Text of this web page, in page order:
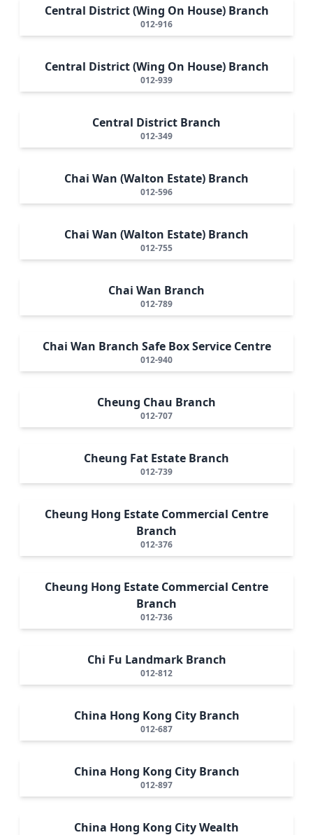
Central District (Wing On House) Branch
012-916
Central District (Wing On House) Branch
012-939
Central District Branch
012-349
Chai Wan (Walton Estate) Branch
012-596
Chai Wan (Walton Estate) Branch
012-755
Chai Wan Branch
012-789
Chai Wan Branch Safe Box Service Centre
012-940
Cheung Chau Branch
012-707
Cheung Fat Estate Branch
012-739
Cheung Hong Estate Commercial Centre
Branch
012-376
Cheung Hong Estate Commercial Centre
Branch
012-736
Chi Fu Landmark Branch
012-812
China Hong Kong City Branch
012-687
China Hong Kong City Branch
012-897
China Hong Kong City Wealth